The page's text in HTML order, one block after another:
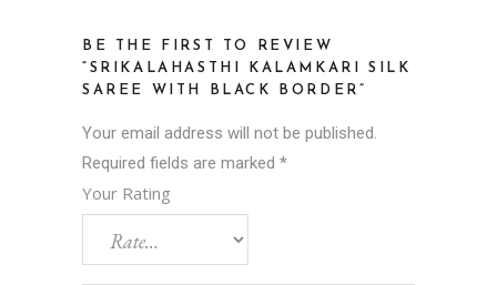
BE THE FIRST TO REVIEW
“SRIKALAHASTHI KALAMKARI SILK
SAREE WITH BLACK BORDER”
Your email address will not be published.
Required fields are marked *
Your Rating